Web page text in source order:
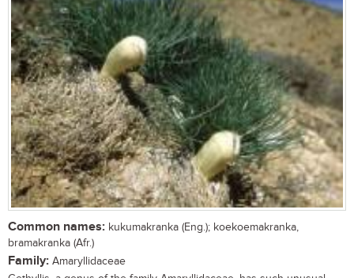
Common names: kukumakranka (Eng.); koekoemakranka,
bramakranka (Afr.)
Family: Amaryllidaceae